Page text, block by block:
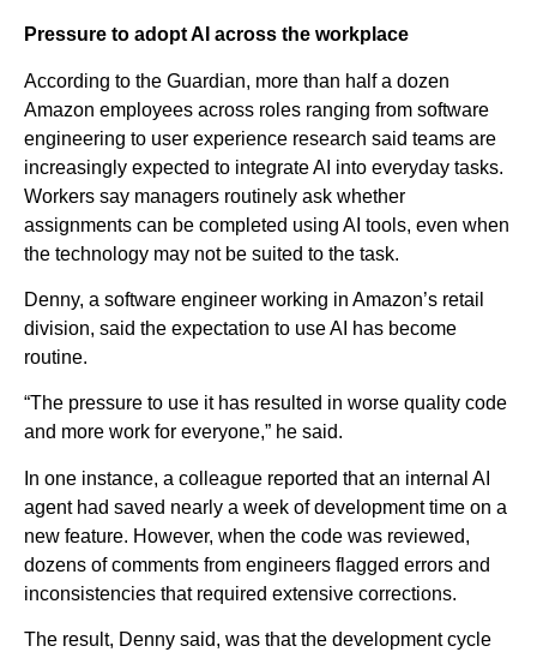
Pressure to adopt AI across the workplace
According to the Guardian, more than half a dozen
Amazon employees across roles ranging from software
engineering to user experience research said teams are
increasingly expected to integrate AI into everyday tasks.
Workers say managers routinely ask whether
assignments can be completed using AI tools, even when
the technology may not be suited to the task.
Denny, a software engineer working in Amazon’s retail
division, said the expectation to use AI has become
routine.
“The pressure to use it has resulted in worse quality code
and more work for everyone,” he said.
In one instance, a colleague reported that an internal AI
agent had saved nearly a week of development time on a
new feature. However, when the code was reviewed,
dozens of comments from engineers flagged errors and
inconsistencies that required extensive corrections.
The result, Denny said, was that the development cycle